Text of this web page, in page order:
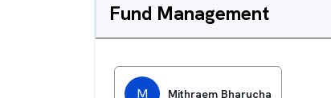
Fund Management
M Mithraem Bharucha